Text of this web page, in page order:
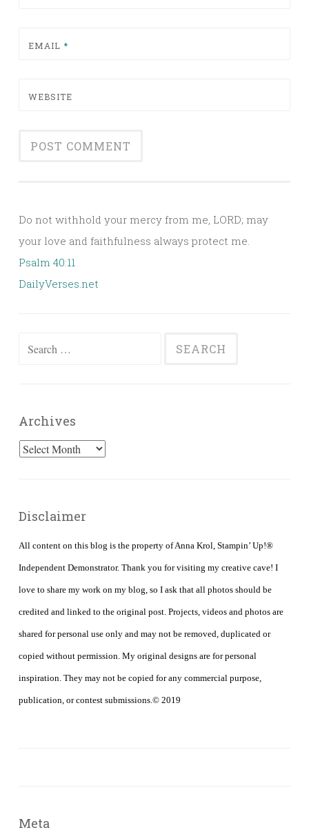
EMAIL *
WEBSITE
Do not withhold your mercy from me, LORD; may
your love and faithfulness always protect me.
Psalm 40:11
DailyVerses.net
Archives
Archives
Disclaimer
All content on this blog is the property of Anna Krol, Stampin’ Up!®
Independent Demonstrator. Thank you for visiting my creative cave! I
love to share my work on my blog, so I ask that all photos should be
credited and linked to the original post. Projects, videos and photos are
shared for personal use only and may not be removed, duplicated or
copied without permission. My original designs are for personal
inspiration. They may not be copied for any commercial purpose,
publication, or contest submissions.© 2019
Meta